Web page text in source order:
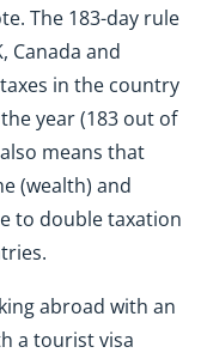
The 183-day rule
Canada and
in the country
year (183 out of
means that
(wealth) and
to double taxation
abroad with an
a tourist visa